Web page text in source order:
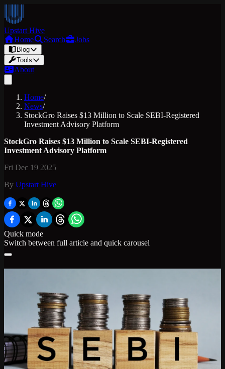
Upstart Hive
Home
Search Jobs
Blog
Tools
About
Home/
News/
StockGro Raises $13 Million to Scale SEBI-Registered
Investment Advisory Platform
StockGro Raises $13 Million to Scale SEBI-Registered
Investment Advisory Platform
Fri Dec 19 2025
By Upstart Hive
Quick mode
Switch between full article and quick carousel